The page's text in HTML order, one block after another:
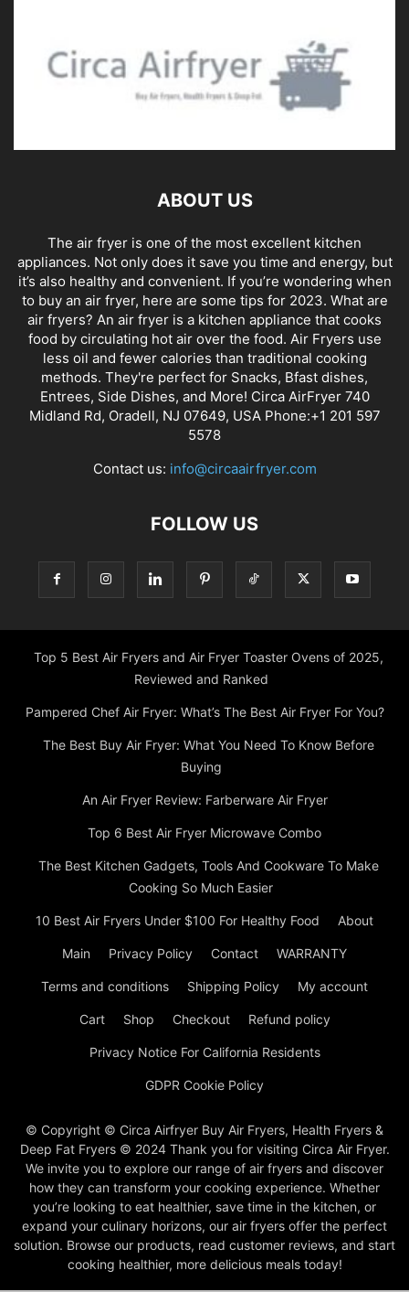
ABOUT US
The air fryer is one of the most excellent kitchen
appliances. Not only does it save you time and energy, but
it’s also healthy and convenient. If you’re wondering when
to buy an air fryer, here are some tips for 2023. What are
air fryers? An air fryer is a kitchen appliance that cooks
food by circulating hot air over the food. Air Fryers use
less oil and fewer calories than traditional cooking
methods. They're perfect for Snacks, Bfast dishes,
Entrees, Side Dishes, and More! Circa AirFryer 740
Midland Rd, Oradell, NJ 07649, USA Phone:+1 201 597
5578
Contact us: info@circaairfryer.com
FOLLOW US
Top 5 Best Air Fryers and Air Fryer Toaster Ovens of 2025,
Reviewed and Ranked
Pampered Chef Air Fryer: What’s The Best Air Fryer For You?
The Best Buy Air Fryer: What You Need To Know Before
Buying
An Air Fryer Review: Farberware Air Fryer
Top 6 Best Air Fryer Microwave Combo
The Best Kitchen Gadgets, Tools And Cookware To Make
Cooking So Much Easier
10 Best Air Fryers Under $100 For Healthy Food About
Main Privacy Policy Contact WARRANTY
Terms and conditions Shipping Policy My account
Cart Shop Checkout Refund policy
Privacy Notice For California Residents
GDPR Cookie Policy
© Copyright © Circa Airfryer Buy Air Fryers, Health Fryers &
Deep Fat Fryers © 2024 Thank you for visiting Circa Air Fryer.
We invite you to explore our range of air fryers and discover
how they can transform your cooking experience. Whether
you’re looking to eat healthier, save time in the kitchen, or
expand your culinary horizons, our air fryers offer the perfect
solution. Browse our products, read customer reviews, and start
cooking healthier, more delicious meals today!